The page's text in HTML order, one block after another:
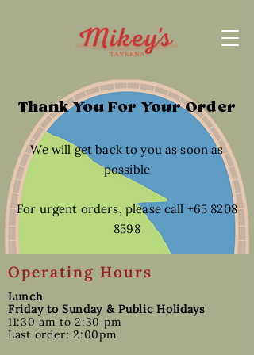
Thank You For Your Order
We will get back to you as soon as
possible
For urgent orders, please call +65 8208
8598
Operating Hours
Lunch
Friday to Sunday & Public Holidays
11:30 am to 2:30 pm
Last order: 2:00pm